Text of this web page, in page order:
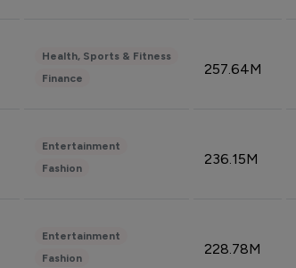
Health, Sports & Fitness
Finance
257.64M
Entertainment
Fashion
236.15M
Entertainment
Fashion
228.78M